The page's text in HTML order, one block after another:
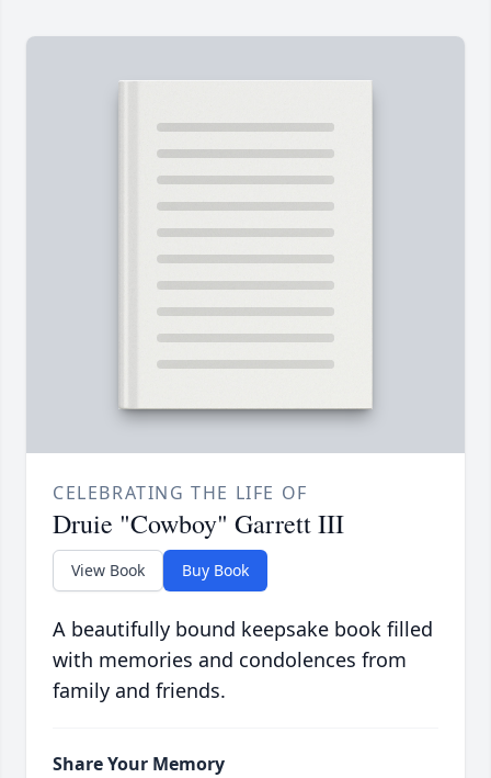
CELEBRATING THE LIFE OF
Druie "Cowboy" Garrett III
View Book Buy Book
A beautifully bound keepsake book filled
with memories and condolences from
family and friends.
Share Your Memory